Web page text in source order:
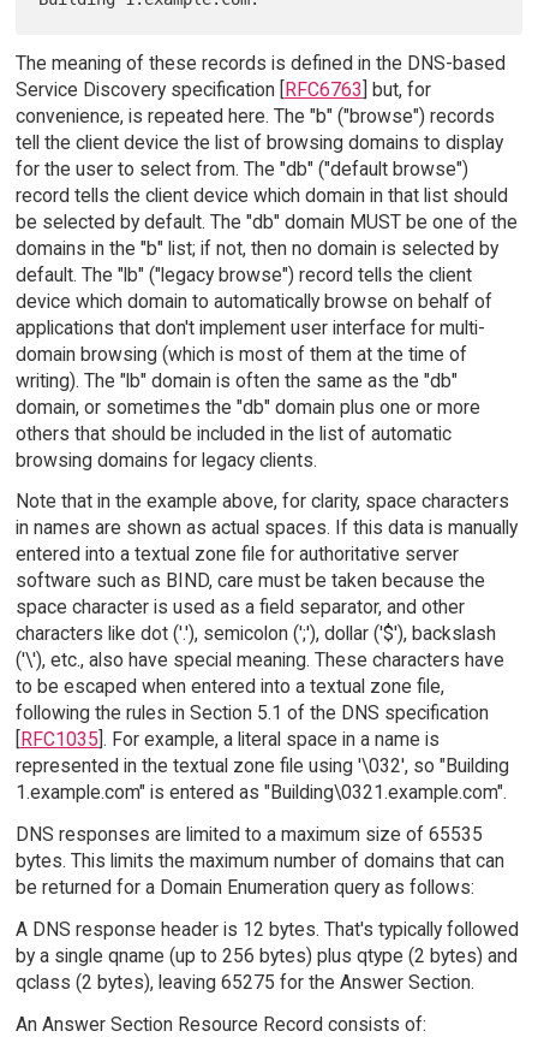
The meaning of these records is defined in the DNS-based
Service Discovery specification [RFC6763] but, for
convenience, is repeated here. The "b" ("browse") records
tell the client device the list of browsing domains to display
for the user to select from. The "db" ("default browse")
record tells the client device which domain in that list should
be selected by default. The "db" domain MUST be one of the
domains in the "b" list; if not, then no domain is selected by
default. The "lb" ("legacy browse") record tells the client
device which domain to automatically browse on behalf of
applications that don't implement user interface for multi-
domain browsing (which is most of them at the time of
writing). The "lb" domain is often the same as the "db"
domain, or sometimes the "db" domain plus one or more
others that should be included in the list of automatic
browsing domains for legacy clients.
Note that in the example above, for clarity, space characters
in names are shown as actual spaces. If this data is manually
entered into a textual zone file for authoritative server
software such as BIND, care must be taken because the
space character is used as a field separator, and other
characters like dot ('.'), semicolon (';'), dollar ('$'), backslash
('\'), etc., also have special meaning. These characters have
to be escaped when entered into a textual zone file,
following the rules in Section 5.1 of the DNS specification
RFC1035 ]. For example, a literal space in a name is
represented in the textual zone file using '\032', so "Building
1.example.com" is entered as "Building\0321.example.com".
DNS responses are limited to a maximum size of 65535
bytes. This limits the maximum number of domains that can
be returned for a Domain Enumeration query as follows:
A DNS response header is 12 bytes. That's typically followed
by a single qname (up to 256 bytes) plus qtype (2 bytes) and
qclass (2 bytes), leaving 65275 for the Answer Section.
An Answer Section Resource Record consists of: